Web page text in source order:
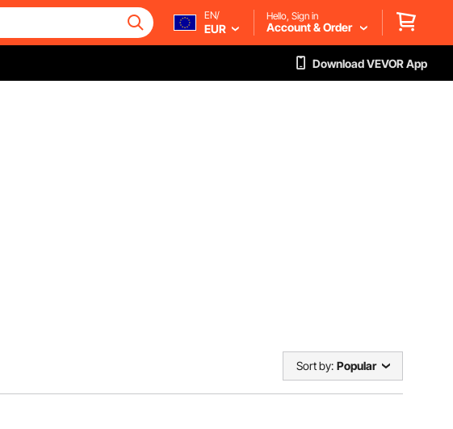
EN/
EUR
Hello, Sign in
Account & Order
Download VEVOR App
Sort by: Popular